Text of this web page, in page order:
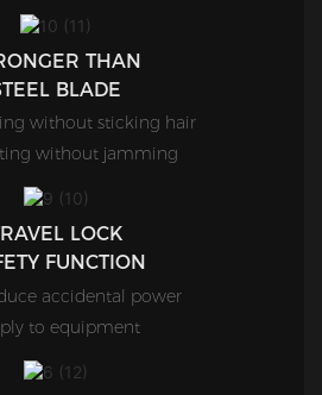
THAN
BLADE
without sticking hair
without jamming
LOCK
FUNCTION
accidental power
to equipment